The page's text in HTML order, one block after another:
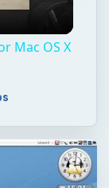
Mac OS X